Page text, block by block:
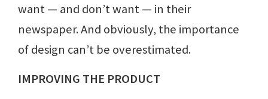
want — and don’t want — in their
newspaper. And obviously, the importance
of design can’t be overestimated.
IMPROVING THE PRODUCT